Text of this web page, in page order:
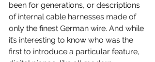
been for generations, or descriptions
of internal cable harnesses made of
only the finest German wire. And while
it’s interesting to know who was the
first to introduce a particular feature,